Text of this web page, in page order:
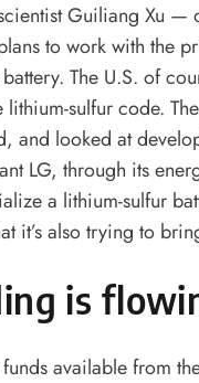
Guiliang Xu —
to work with the
The U.S. of
lithium-sulfur code.
and looked at
LG, through its
a lithium-sulfur
it’s also trying to
is
available from